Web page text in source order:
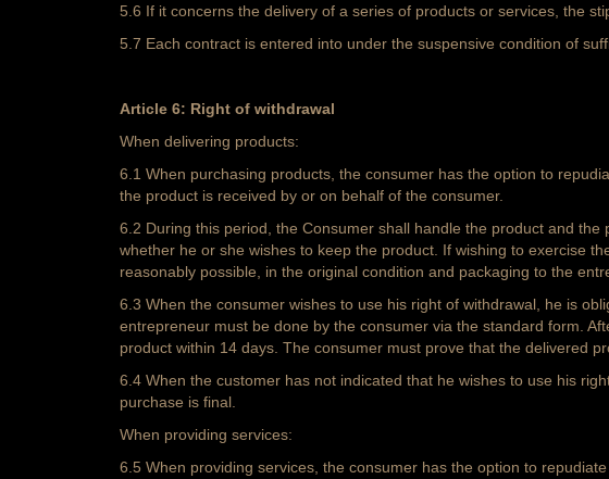
5.6 If it concerns the delivery of a series of products or services, the
5.7 Each contract is entered into under the suspensive condition of
Article 6: Right of withdrawal
When delivering products:
6.1 When purchasing products, the consumer has the option to
the product is received by or on behalf of the consumer.
6.2 During this period, the Consumer shall handle the product and
whether he or she wishes to keep the product. If wishing to exercise
reasonably possible, in the original condition and packaging to the
6.3 When the consumer wishes to use his right of withdrawal, he is
entrepreneur must be done by the consumer via the standard form.
product within 14 days. The consumer must prove that the delivered
6.4 When the customer has not indicated that he wishes to use his
purchase is final.
When providing services:
6.5 When providing services, the consumer has the option to